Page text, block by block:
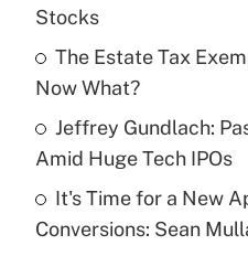
Recently Updated Q&As
What is a high
purposes of an HSA?
Get
Stocks
The Estate Tax
Now What?
Jeffrey Gundlach:
Amid Huge Tech IPOs
It's Time for a New
Conversions: Sean